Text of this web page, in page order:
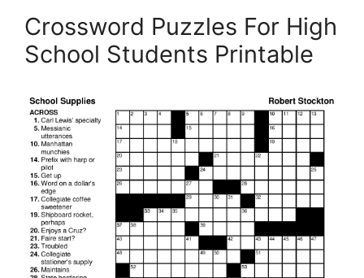
Crossword Puzzles For High
School Students Printable